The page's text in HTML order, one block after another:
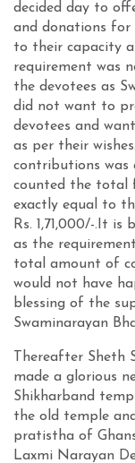
decided day to
and donations for
to their capacity
requirement was
the devotees as
did not want to
devotees and
as per their
contributions was
counted the total
exactly equal to
Rs. 1,71,000/-.It is
as the
total amount of
would not have
blessing of the
Swaminarayan
Thereafter Sheth
made a glorious
Shikharband
the old temple
pratistha of
Laxmi Narayan